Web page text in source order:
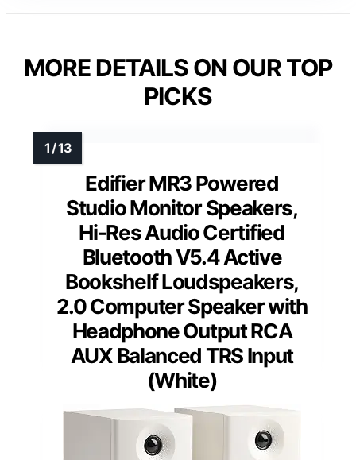
MORE DETAILS ON OUR TOP
PICKS
Edifier MR3 Powered
Studio Monitor Speakers,
Hi-Res Audio Certified
Bluetooth V5.4 Active
Bookshelf Loudspeakers,
2.0 Computer Speaker with
Headphone Output RCA
AUX Balanced TRS Input
(White)